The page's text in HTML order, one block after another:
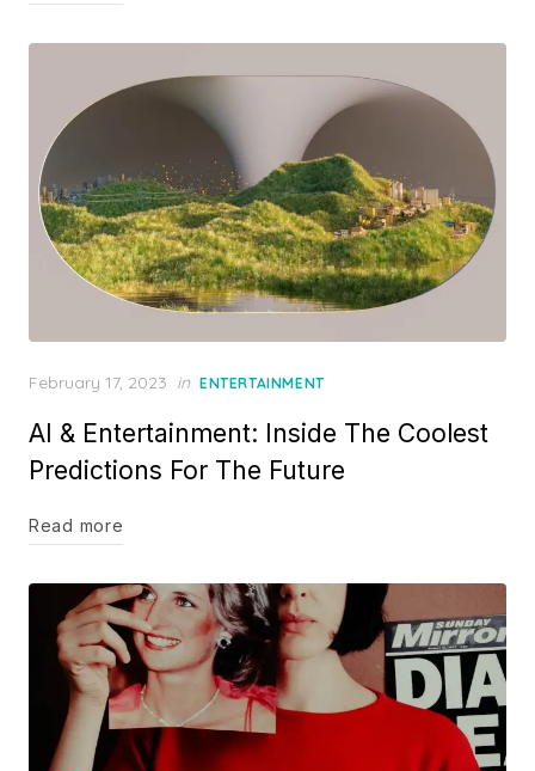
Posted
February 17, 2023 in ENTERTAINMENT
AI & Entertainment: Inside The Coolest
Predictions For The Future
Read more